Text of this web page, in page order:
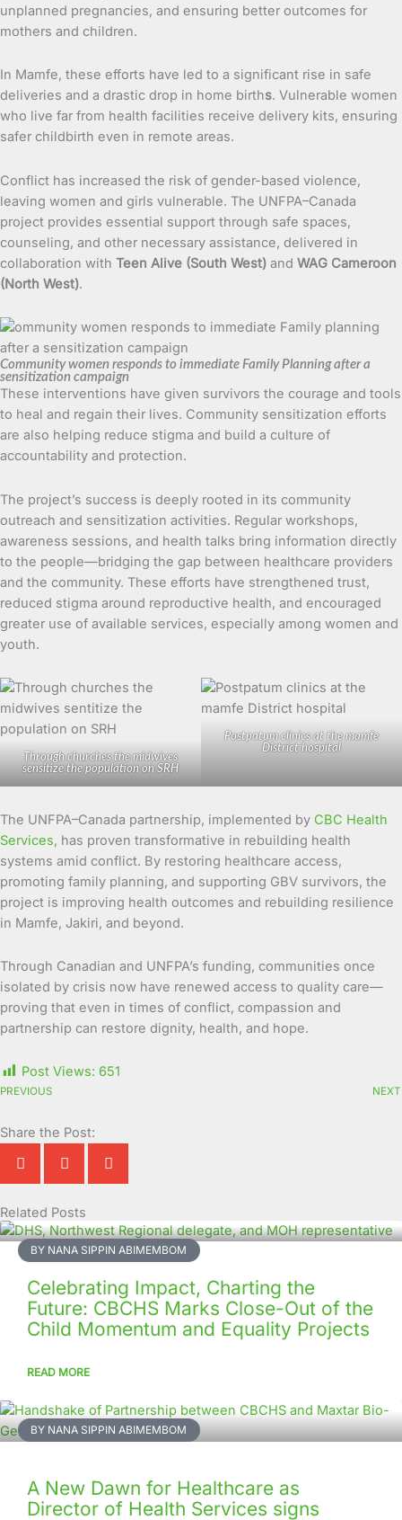
unplanned pregnancies, and ensuring better outcomes for
mothers and children.
In Mamfe, these efforts have led to a significant rise in safe
deliveries and a drastic drop in home births. Vulnerable women
who live far from health facilities receive delivery kits, ensuring
safer childbirth even in remote areas.
Conflict has increased the risk of gender-based violence,
leaving women and girls vulnerable. The UNFPA–Canada
project provides essential support through safe spaces,
counseling, and other necessary assistance, delivered in
collaboration with Teen Alive (South West) and WAG Cameroon
(North West).
Community women responds to immediate Family Planning after a
sensitization campaign
These interventions have given survivors the courage and tools
to heal and regain their lives. Community sensitization efforts
are also helping reduce stigma and build a culture of
accountability and protection.
The project’s success is deeply rooted in its community
outreach and sensitization activities. Regular workshops,
awareness sessions, and health talks bring information directly
to the people—bridging the gap between healthcare providers
and the community. These efforts have strengthened trust,
reduced stigma around reproductive health, and encouraged
greater use of available services, especially among women and
youth.
Through churches the midwives
sensitize the population on SRH
Postpatum clinics at the mamfe
District hospital
The UNFPA–Canada partnership, implemented by CBC Health
Services, has proven transformative in rebuilding health
systems amid conflict. By restoring healthcare access,
promoting family planning, and supporting GBV survivors, the
project is improving health outcomes and rebuilding resilience
in Mamfe, Jakiri, and beyond.
Through Canadian and UNFPA’s funding, communities once
isolated by crisis now have renewed access to quality care—
proving that even in times of conflict, compassion and
partnership can restore dignity, health, and hope.
Post Views: 651
PREVIOUS NEXT
Share the Post:
Related Posts
BY NANA SIPPIN ABIMEMBOM
Celebrating Impact, Charting the
Future: CBCHS Marks Close-Out of the
Child Momentum and Equality Projects
READ MORE
BY NANA SIPPIN ABIMEMBOM
A New Dawn for Healthcare as
Director of Health Services signs
Page
Page
Page
Page
Page
Page
Page
Page
Page
Page